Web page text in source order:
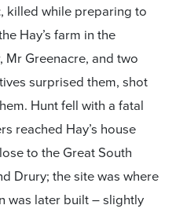
, killed while preparing to
Hay’s farm in the
Greenacre, and two
surprised them, shot
Hunt fell with a fatal
reached Hay’s house
to the Great South
Drury; the site was where
was later built – slightly